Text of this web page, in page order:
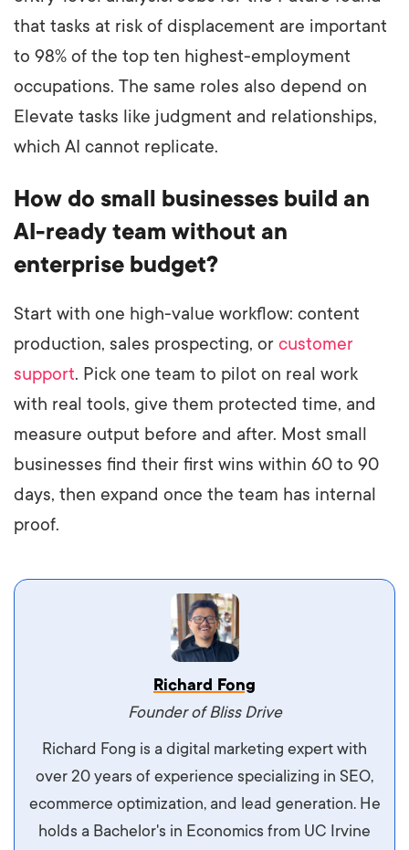
that tasks at risk of displacement are important
to 98% of the top ten highest-employment
occupations. The same roles also depend on
Elevate tasks like judgment and relationships,
which AI cannot replicate.
How do small businesses build an
AI-ready team without an
enterprise budget?
Start with one high-value workflow: content
production, sales prospecting, or customer
support. Pick one team to pilot on real work
with real tools, give them protected time, and
measure output before and after. Most small
businesses find their first wins within 60 to 90
days, then expand once the team has internal
proof.
Vestibulum dignissim velit nec venenatis
maximus. Integer malesuada semper molestie.
Aliquam tempor accumsan sem, id scelerisque
ipsum imperdiet eu. Aliquam vitae interdum
libero, pretium ullamcorper felis. Morbi elit odio,
maximus id luctus et, mattis in massa. Maecenas
Richard Fong
Founder of Bliss Drive
Richard Fong is a digital marketing expert with
over 20 years of experience specializing in SEO,
ecommerce optimization, and lead generation. He
holds a Bachelor's in Economics from UC Irvine